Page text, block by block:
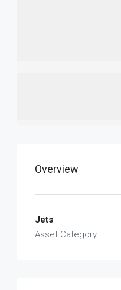
Overview
Jets
Asset Category